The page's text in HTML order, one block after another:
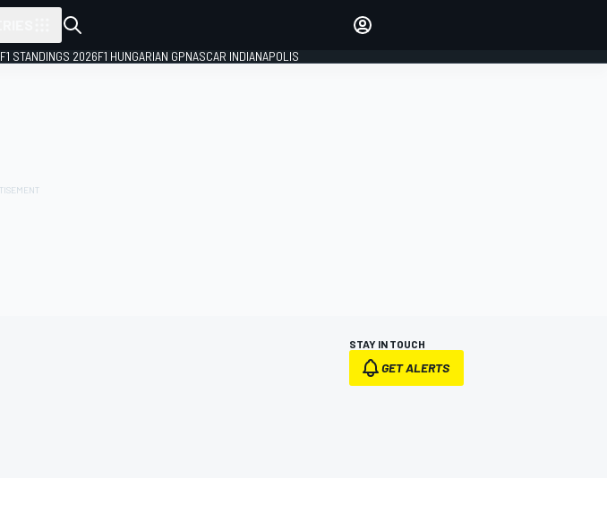
F1 STANDINGS 2026F1 HUNGARIAN GPNASCAR INDIANAPOLIS
STAY IN TOUCH
GET ALERTS